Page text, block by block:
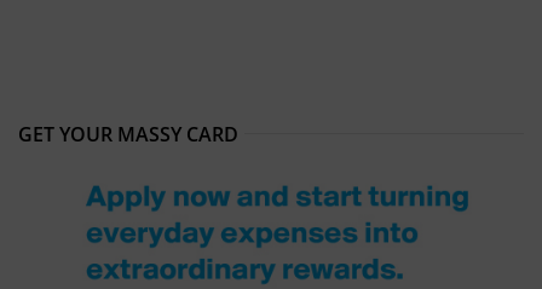
GET YOUR MASSY CARD